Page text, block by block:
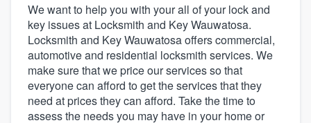
We want to help you with your all of your lock and
key issues at Locksmith and Key Wauwatosa.
Locksmith and Key Wauwatosa offers commercial,
automotive and residential locksmith services. We
make sure that we price our services so that
everyone can afford to get the services that they
need at prices they can afford. Take the time to
assess the needs you may have in your home or